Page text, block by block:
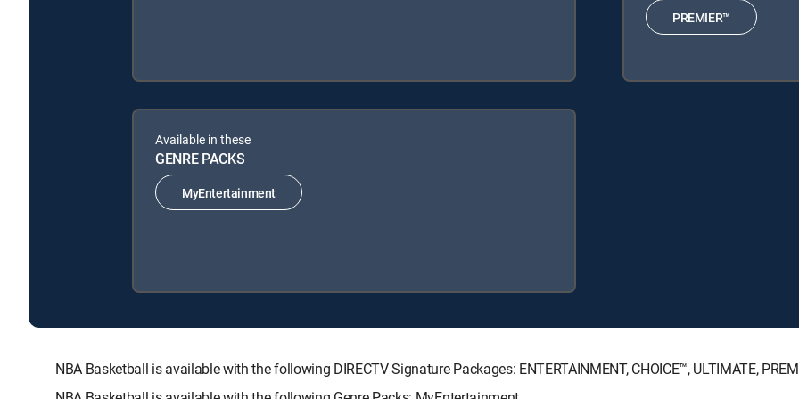
PREMIER™
Available in these
GENRE PACKS
MyEntertainment
NBA Basketball is available with the following DIRECTV Signature Packages: ENTERTAINMENT, CHOICE™, ULTIMATE,